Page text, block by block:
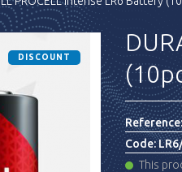
DISCOUNT
Code:
This